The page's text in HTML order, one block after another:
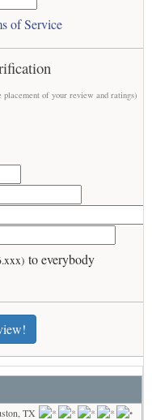
of Service
of your review and ratings)
to everybody
TX